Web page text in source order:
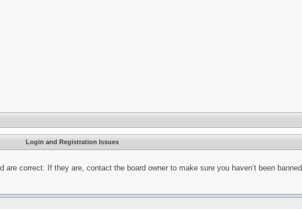
Login and Registration Issues
correct. If they are, contact the board owner to make sure you haven’t been